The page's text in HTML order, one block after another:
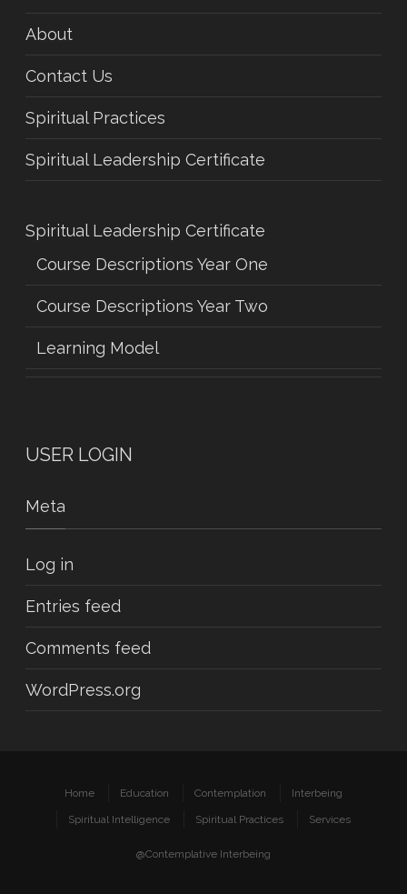
About
Contact Us
Spiritual Practices
Spiritual Leadership Certificate
Spiritual Leadership Certificate
Course Descriptions Year One
Course Descriptions Year Two
Learning Model
USER LOGIN
Meta
Log in
Entries feed
Comments feed
WordPress.org
Home Education Contemplation Interbeing
Spiritual Intelligence Spiritual Practices Services
@Contemplative Interbeing